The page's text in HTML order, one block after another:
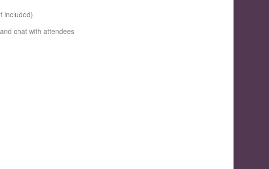
included)
chat with attendees